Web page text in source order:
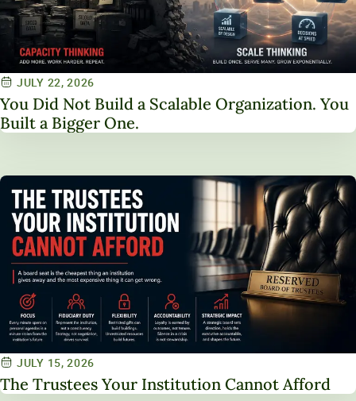
JULY 22, 2026
You Did Not Build a Scalable Organization. You
Built a Bigger One.
JULY 15, 2026
The Trustees Your Institution Cannot Afford